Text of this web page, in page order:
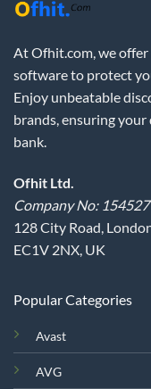
At Ofhit.com, we
software to protect
Enjoy unbeatable
brands, ensuring
bank.
Ofhit Ltd.
Company No:
128 City Road,
EC1V 2NX, UK
Popular Categories
Avast
AVG